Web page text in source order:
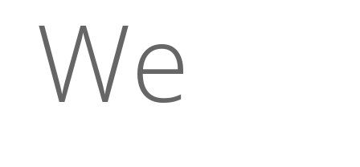
We